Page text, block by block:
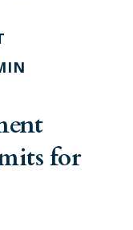
for